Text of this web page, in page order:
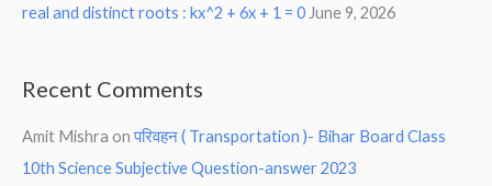
real and distinct roots : kx^2 + 6x + 1 = 0 June 9, 2026
Recent Comments
Amit Mishra onपरिवहन ( Transportation )- Bihar Board Class
10th Science Subjective Question-answer 2023